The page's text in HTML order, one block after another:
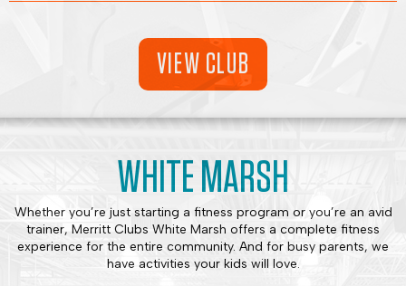
VIEW CLUB
WHITE MARSH
Whether you’re just starting a fitness program or you’re an avid
trainer, Merritt Clubs White Marsh offers a complete fitness
experience for the entire community. And for busy parents, we
have activities your kids will love.